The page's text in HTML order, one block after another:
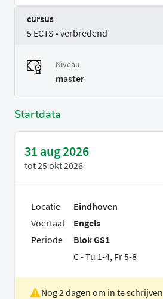
cursus
5 ECTS • verbredend
Niveau
master
Startdata
31 aug 2026
tot25 okt 2026
Locatie
Eindhoven
Voertaal
Engels
Periode
Blok GS1
C - Tu 1-4, Fr 5-8
Nog 2 dagen om in te schrijven